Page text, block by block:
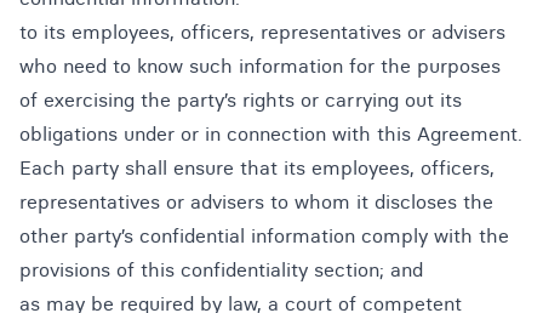
to its employees, officers, representatives or advisers
who need to know such information for the purposes
of exercising the party’s rights or carrying out its
obligations under or in connection with this Agreement.
Each party shall ensure that its employees, officers,
representatives or advisers to whom it discloses the
other party’s confidential information comply with the
provisions of this confidentiality section; and
as may be required by law, a court of competent